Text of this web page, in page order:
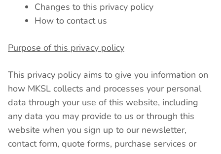
Changes to this privacy policy
How to contact us
Purpose of this privacy policy
This privacy policy aims to give you information on
how MKSL collects and processes your personal
data through your use of this website, including
any data you may provide to us or through this
website when you sign up to our newsletter,
contact form, quote forms, purchase services or